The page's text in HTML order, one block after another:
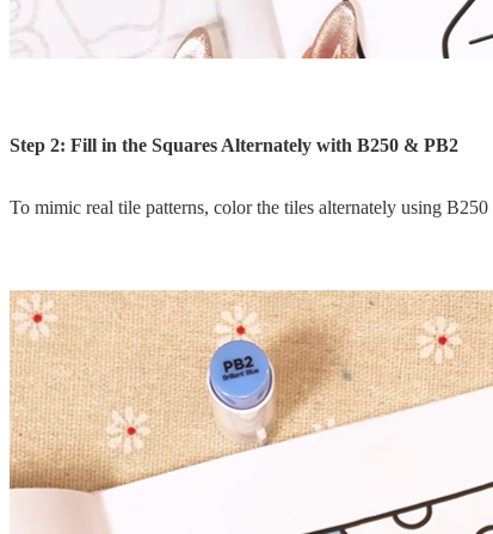
Step 2: Fill in the Squares Alternately with B250 & PB2
To mimic real tile patterns, color the tiles alternately using